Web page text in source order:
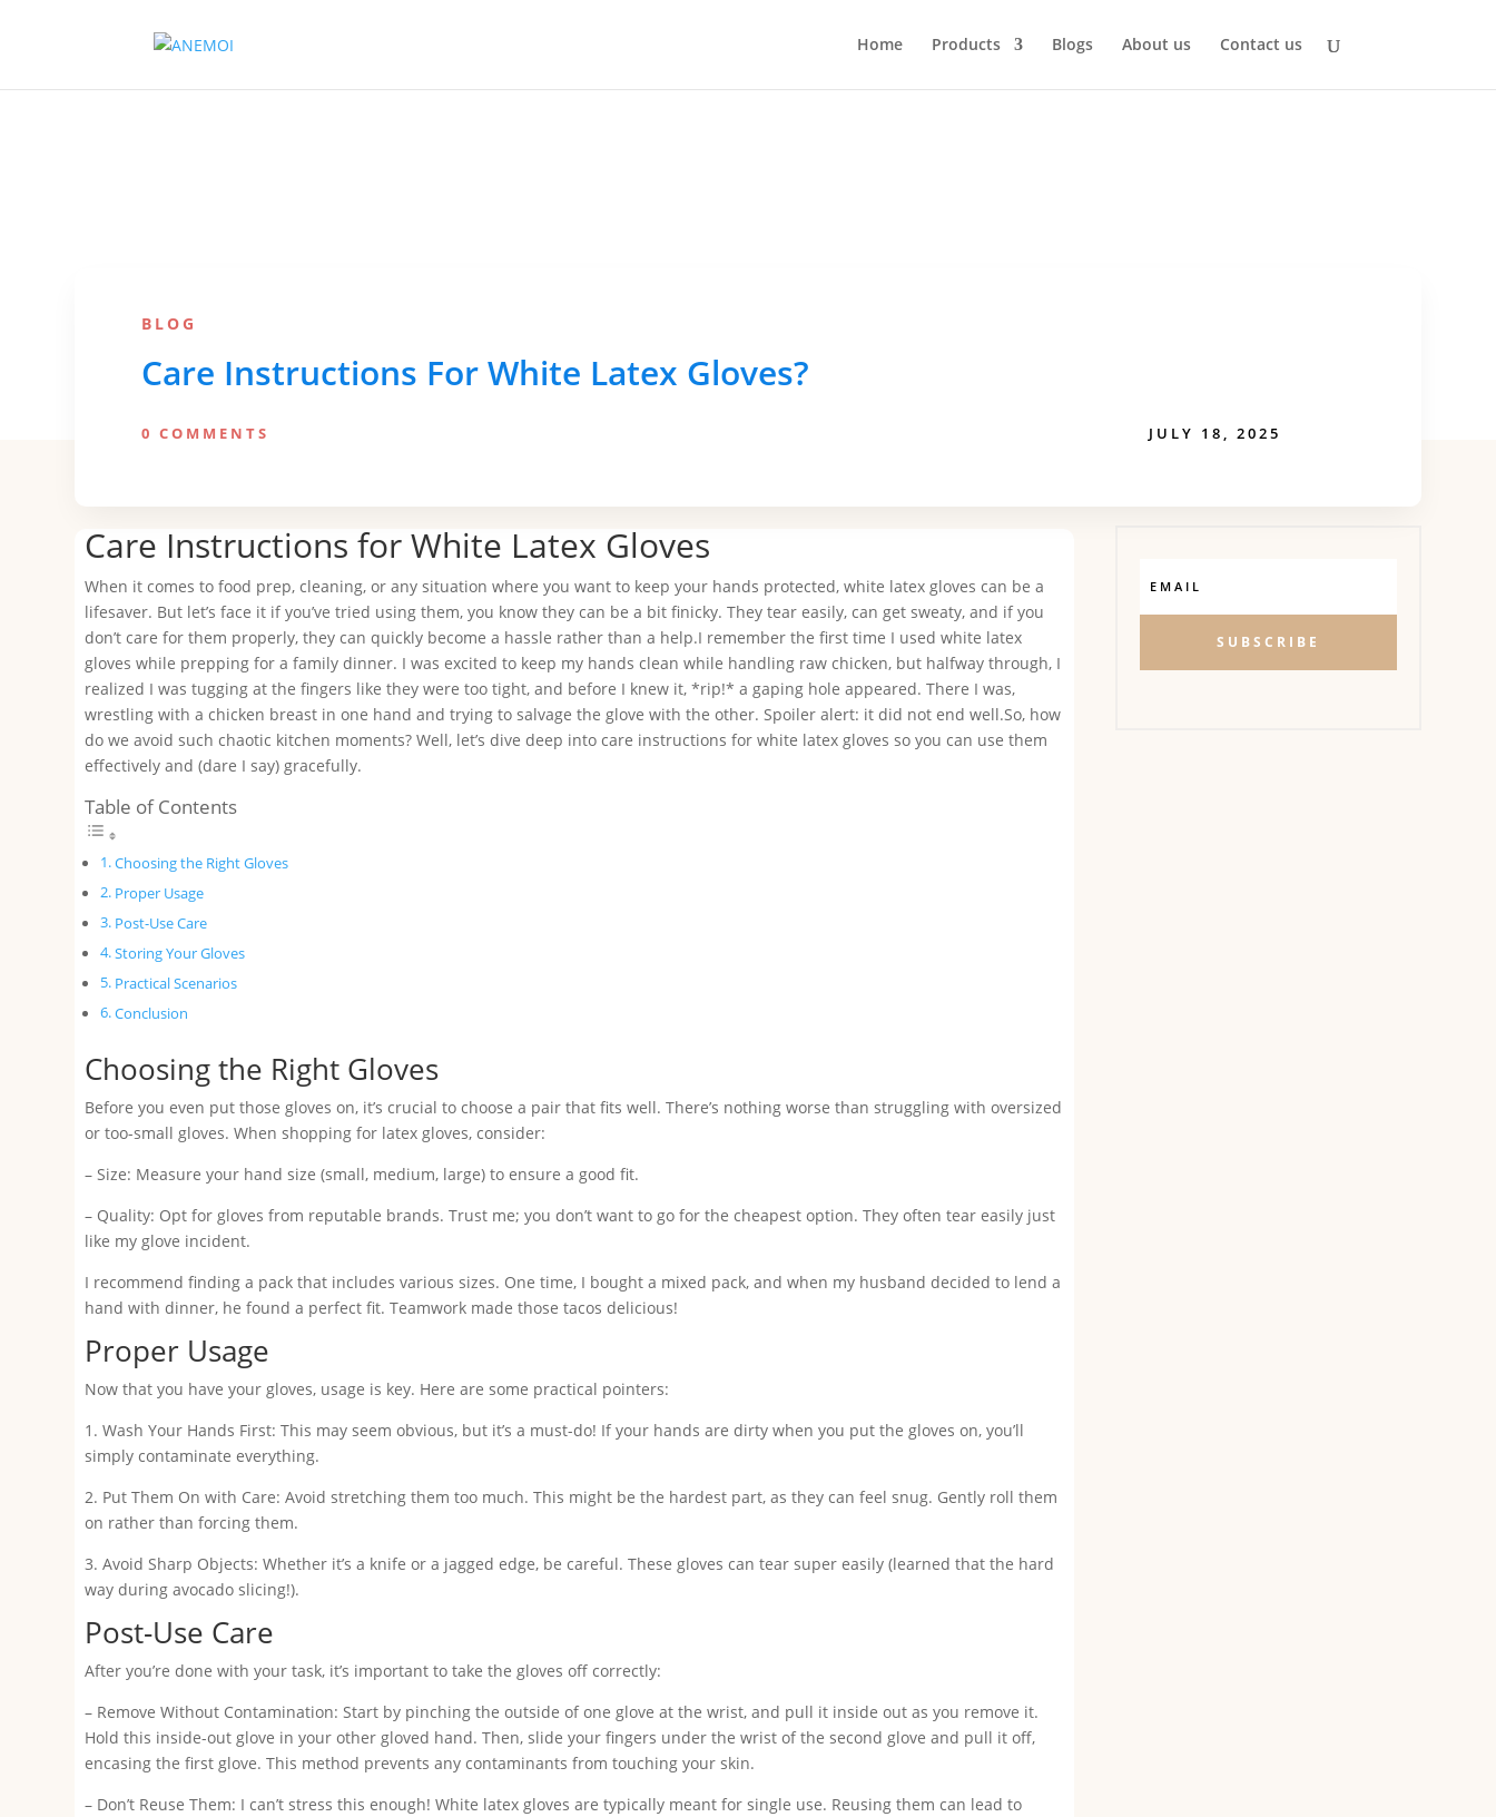
Home Products Blogs About us Contact us
BLOG
Care Instructions For White Latex Gloves?
0 COMMENTS JULY 18, 2025
Care Instructions for White Latex Gloves
When it comes to food prep, cleaning, or any situation where you want to keep your hands protected, white latex gloves can be a
lifesaver. But let’s face it if you’ve tried using them, you know they can be a bit finicky. They tear easily, can get sweaty, and if you
don’t care for them properly, they can quickly become a hassle rather than a help.I remember the first time I used white latex
gloves while prepping for a family dinner. I was excited to keep my hands clean while handling raw chicken, but halfway through, I
realized I was tugging at the fingers like they were too tight, and before I knew it, *rip!* a gaping hole appeared. There I was,
wrestling with a chicken breast in one hand and trying to salvage the glove with the other. Spoiler alert: it did not end well.So, how
do we avoid such chaotic kitchen moments? Well, let’s dive deep into care instructions for white latex gloves so you can use them
effectively and (dare I say) gracefully.
Table of Contents
Choosing the Right Gloves
Proper Usage
Post-Use Care
Storing Your Gloves
Practical Scenarios
Conclusion
Choosing the Right Gloves
Before you even put those gloves on, it’s crucial to choose a pair that fits well. There’s nothing worse than struggling with oversized
or too-small gloves. When shopping for latex gloves, consider:
– Size: Measure your hand size (small, medium, large) to ensure a good fit.
– Quality: Opt for gloves from reputable brands. Trust me; you don’t want to go for the cheapest option. They often tear easily just
like my glove incident.
I recommend finding a pack that includes various sizes. One time, I bought a mixed pack, and when my husband decided to lend a
hand with dinner, he found a perfect fit. Teamwork made those tacos delicious!
Proper Usage
Now that you have your gloves, usage is key. Here are some practical pointers:
1. Wash Your Hands First: This may seem obvious, but it’s a must-do! If your hands are dirty when you put the gloves on, you’ll
simply contaminate everything.
2. Put Them On with Care: Avoid stretching them too much. This might be the hardest part, as they can feel snug. Gently roll them
on rather than forcing them.
3. Avoid Sharp Objects: Whether it’s a knife or a jagged edge, be careful. These gloves can tear super easily (learned that the hard
way during avocado slicing!).
Post-Use Care
After you’re done with your task, it’s important to take the gloves off correctly:
– Remove Without Contamination: Start by pinching the outside of one glove at the wrist, and pull it inside out as you remove it.
Hold this inside-out glove in your other gloved hand. Then, slide your fingers under the wrist of the second glove and pull it off,
encasing the first glove. This method prevents any contaminants from touching your skin.
– Don’t Reuse Them: I can’t stress this enough! White latex gloves are typically meant for single use. Reusing them can lead to
SUBSCRIBE